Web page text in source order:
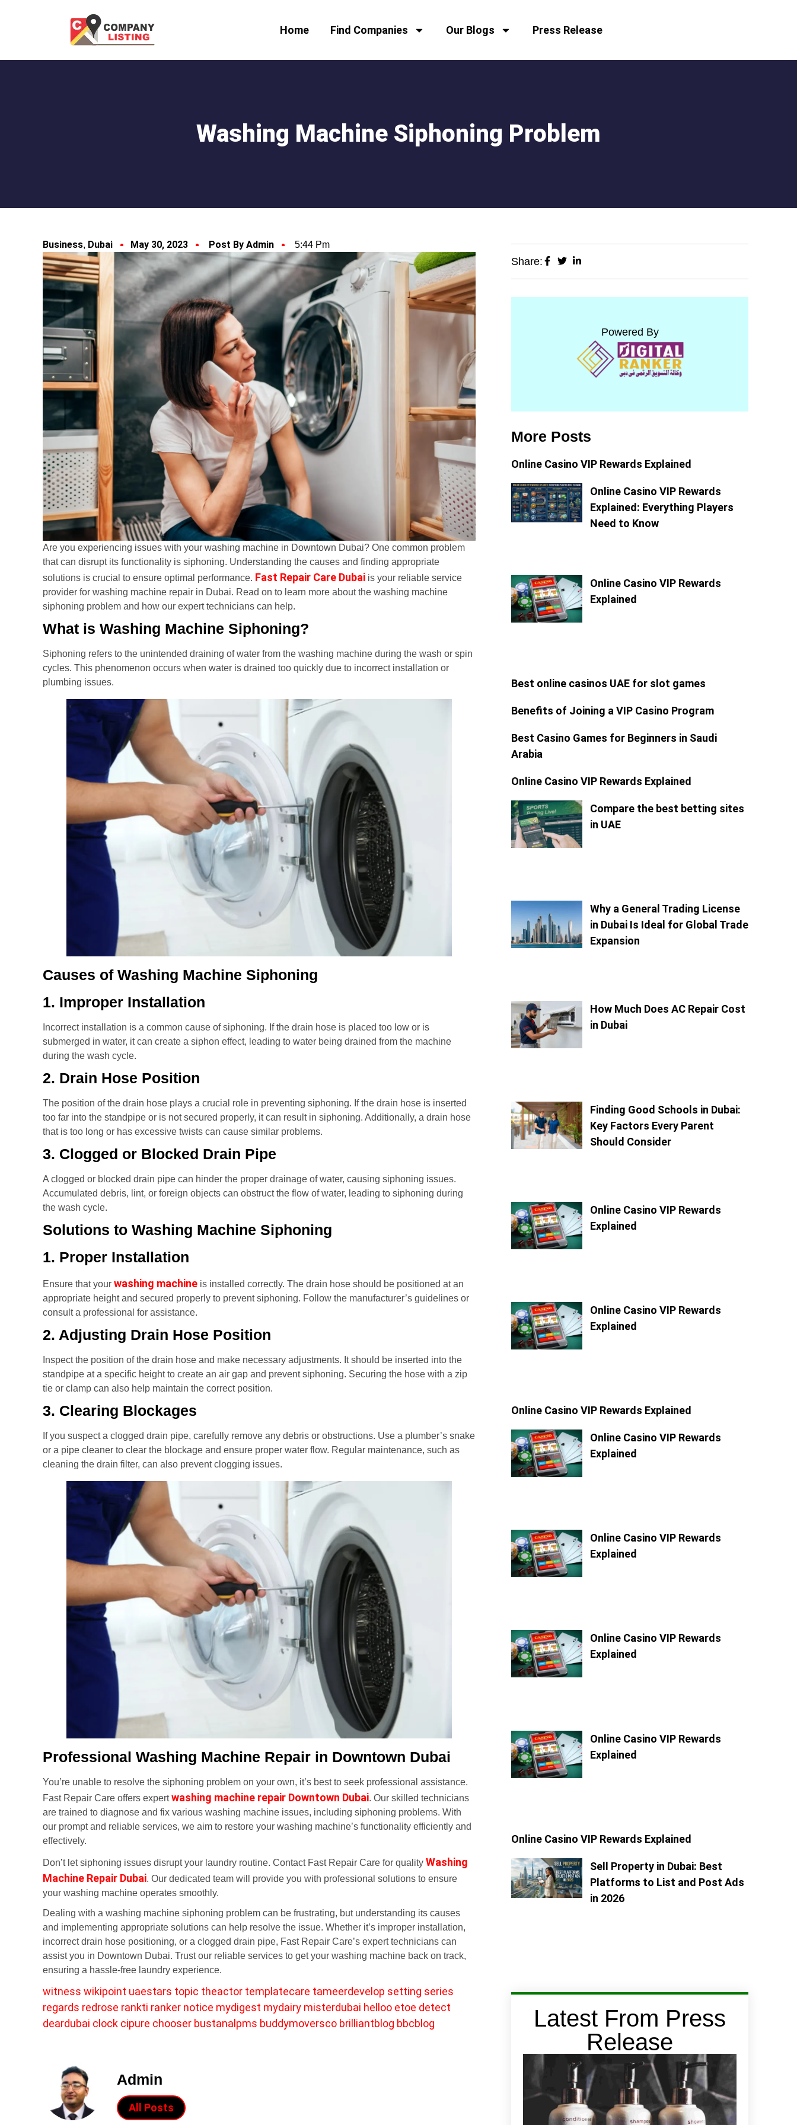
Home Find Companies Our Blogs Press Release
Washing Machine Siphoning Problem
Business, Dubai May 30, 2023 Post By Admin 5:44 Pm
Are you experiencing issues with your washing machine in Downtown Dubai? One common problem
that can disrupt its functionality is siphoning. Understanding the causes and finding appropriate
solutions is crucial to ensure optimal performance. Fast Repair Care Dubai is your reliable service
provider for washing machine repair in Dubai. Read on to learn more about the washing machine
siphoning problem and how our expert technicians can help.
What is Washing Machine Siphoning?
Siphoning refers to the unintended draining of water from the washing machine during the wash or spin
cycles. This phenomenon occurs when water is drained too quickly due to incorrect installation or
plumbing issues.
Causes of Washing Machine Siphoning
1. Improper Installation
Incorrect installation is a common cause of siphoning. If the drain hose is placed too low or is
submerged in water, it can create a siphon effect, leading to water being drained from the machine
during the wash cycle.
2. Drain Hose Position
The position of the drain hose plays a crucial role in preventing siphoning. If the drain hose is inserted
too far into the standpipe or is not secured properly, it can result in siphoning. Additionally, a drain hose
that is too long or has excessive twists can cause similar problems.
3. Clogged or Blocked Drain Pipe
A clogged or blocked drain pipe can hinder the proper drainage of water, causing siphoning issues.
Accumulated debris, lint, or foreign objects can obstruct the flow of water, leading to siphoning during
the wash cycle.
Solutions to Washing Machine Siphoning
1. Proper Installation
Ensure that your washing machine is installed correctly. The drain hose should be positioned at an
appropriate height and secured properly to prevent siphoning. Follow the manufacturer’s guidelines or
consult a professional for assistance.
2. Adjusting Drain Hose Position
Inspect the position of the drain hose and make necessary adjustments. It should be inserted into the
standpipe at a specific height to create an air gap and prevent siphoning. Securing the hose with a zip
tie or clamp can also help maintain the correct position.
3. Clearing Blockages
If you suspect a clogged drain pipe, carefully remove any debris or obstructions. Use a plumber’s snake
or a pipe cleaner to clear the blockage and ensure proper water flow. Regular maintenance, such as
cleaning the drain filter, can also prevent clogging issues.
Professional Washing Machine Repair in Downtown Dubai
You’re unable to resolve the siphoning problem on your own, it’s best to seek professional assistance.
Fast Repair Care offers expertwashing machine repair Downtown Dubai. Our skilled technicians
are trained to diagnose and fix various washing machine issues, including siphoning problems. With
our prompt and reliable services, we aim to restore your washing machine’s functionality efficiently and
effectively.
Don’t let siphoning issues disrupt your laundry routine. Contact Fast Repair Care for quality Washing
Machine Repair Dubai. Our dedicated team will provide you with professional solutions to ensure
your washing machine operates smoothly.
Dealing with a washing machine siphoning problem can be frustrating, but understanding its causes
and implementing appropriate solutions can help resolve the issue. Whether it’s improper installation,
incorrect drain hose positioning, or a clogged drain pipe, Fast Repair Care’s expert technicians can
assist you in Downtown Dubai. Trust our reliable services to get your washing machine back on track,
ensuring a hassle-free laundry experience.
witness wikipoint uaestars topic theactor templatecare tameerdevelop setting series
regards redrose rankti ranker notice mydigest mydairy misterdubai helloo etoe detect
deardubai clock cipure chooser bustanalpms buddymoversco brilliantblog bbcblog
Admin
All Posts
Share:
Powered By
More Posts
Online Casino VIP Rewards Explained
Online Casino VIP Rewards
Explained: Everything Players
Need to Know
Online Casino VIP Rewards
Explained
Best online casinos UAE for slot games
Benefits of Joining a VIP Casino Program
Best Casino Games for Beginners in Saudi
Arabia
Online Casino VIP Rewards Explained
Compare the best betting sites
in UAE
Why a General Trading License
in Dubai Is Ideal for Global Trade
Expansion
How Much Does AC Repair Cost
in Dubai
Finding Good Schools in Dubai:
Key Factors Every Parent
Should Consider
Online Casino VIP Rewards
Explained
Online Casino VIP Rewards
Explained
Online Casino VIP Rewards Explained
Online Casino VIP Rewards
Explained
Online Casino VIP Rewards
Explained
Online Casino VIP Rewards
Explained
Online Casino VIP Rewards
Explained
Online Casino VIP Rewards Explained
Sell Property in Dubai: Best
Platforms to List and Post Ads
in 2026
Latest From Press
Release